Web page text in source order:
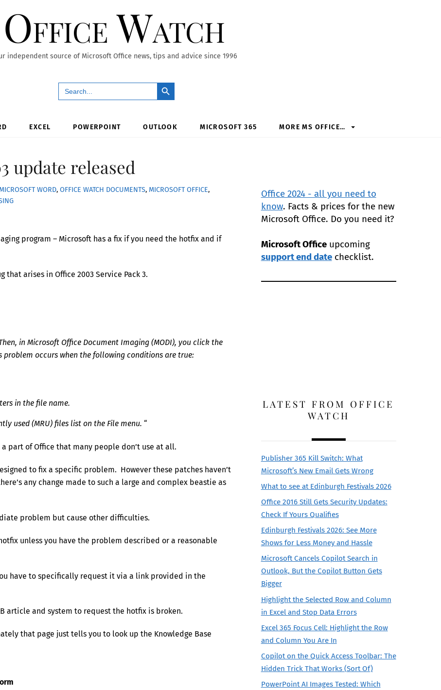
Office Watch
independent source of Microsoft Office news, tips and advice since 1996
Search
for:
Search Button
EXCEL POWERPOINT OUTLOOK MICROSOFT 365 MORE MS OFFICE…
update released
MICROSOFT WORD,OFFICE WATCH DOCUMENTS, MICROSOFT OFFICE,
program – Microsoft has a fix if you need the hotfix and if
that arises in Office 2003 Service Pack 3.
in Microsoft Office Document Imaging (MODI), you click the
problem occurs when the following conditions are true:
in the file name.
used (MRU) files list on the File menu. “
part of Office that many people don’t use at all.
to fix a specific problem. However these patches haven’t
any change made to such a large and complex beastie as
problem but cause other difficulties.
unless you have the problem described or a reasonable
have to specifically request it via a link provided in the
article and system to request the hotfix is broken.
that page just tells you to look up the Knowledge Base
Office 2024 - all you need to
know. Facts & prices for the new
Microsoft Office. Do you need it?
Microsoft Officeupcoming
support end datechecklist.
LATEST FROM OFFICE
WATCH
Publisher 365 Kill Switch: What
Microsoft’s New Email Gets Wrong
What to see at Edinburgh Festivals 2026
Office 2016 Still Gets Security Updates:
Check If Yours Qualifies
Edinburgh Festivals 2026: See More
Shows for Less Money and Hassle
Microsoft Cancels Copilot Search in
Outlook, But the Copilot Button Gets
Bigger
Highlight the Selected Row and Column
in Excel and Stop Data Errors
Excel 365 Focus Cell: Highlight the Row
and Column You Are In
Copilot on the Quick Access Toolbar: The
Hidden Trick That Works (Sort Of)
PowerPoint AI Images Tested: Which